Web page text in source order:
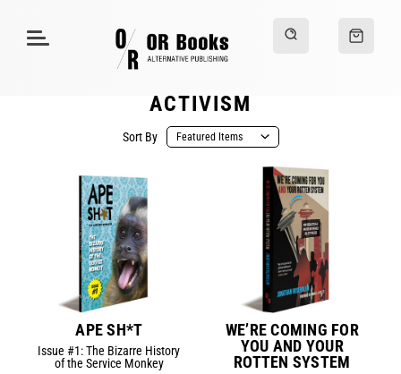
ACTIVISM
Sort By
APE SH*T
Issue #1: The Bizarre History
of the Service Monkey
WE’RE COMING FOR
YOU AND YOUR
ROTTEN SYSTEM